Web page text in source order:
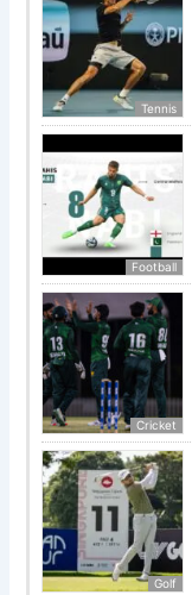
Tennis
Football
Cricket
Golf